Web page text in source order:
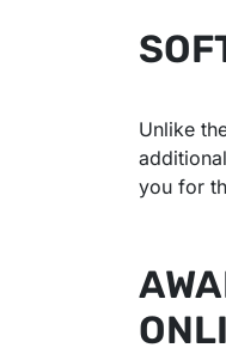
Unlike
you for